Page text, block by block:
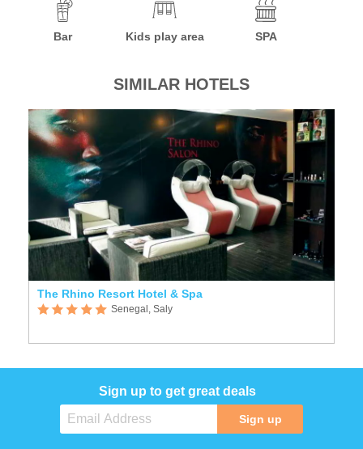
Bar Kids play area SPA
SIMILAR HOTELS
The Rhino Resort Hotel & Spa
Senegal, Saly
Sign up to get great deals
Sign up